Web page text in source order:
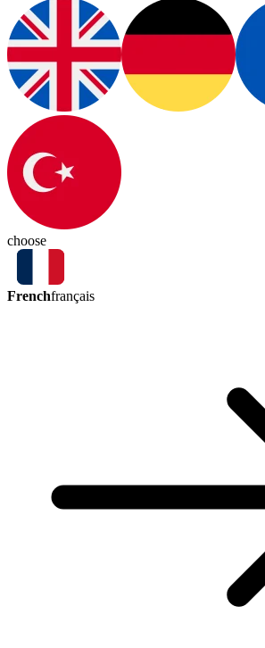
choose
Frenchfrançais